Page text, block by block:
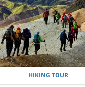
HIKING TOUR